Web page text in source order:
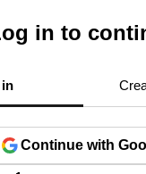
in to
in
Continue with